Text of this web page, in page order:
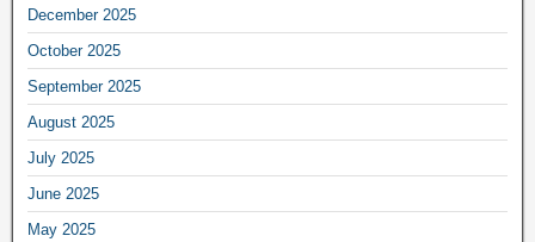
December 2025
October 2025
September 2025
August 2025
July 2025
June 2025
May 2025